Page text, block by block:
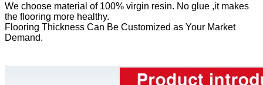
We choose material of 100% virgin resin. No glue ,it makes
the flooring more healthy.
Flooring Thickness Can Be Customized as Your Market
Demand.